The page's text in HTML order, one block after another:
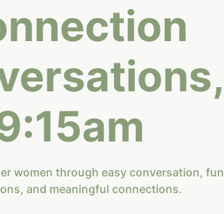
women through easy conversation, fun
and meaningful connections.